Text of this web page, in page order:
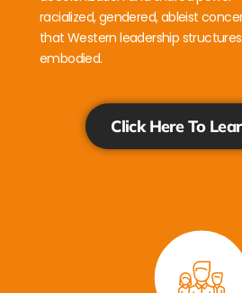
racialized, gendered, ableist
that Western leadership
embodied.
Click Here To